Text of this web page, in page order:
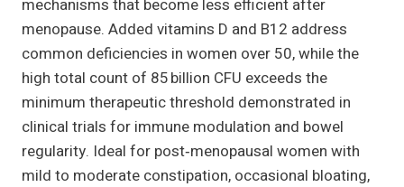
mechanisms that become less efficient after
menopause. Added vitamins D and B12 address
common deficiencies in women over 50, while the
high total count of 85 billion CFU exceeds the
minimum therapeutic threshold demonstrated in
clinical trials for immune modulation and bowel
regularity. Ideal for post‑menopausal women with
mild to moderate constipation, occasional bloating,